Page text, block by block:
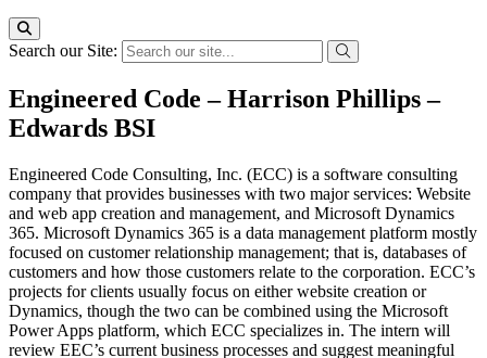
Search our Site:
Engineered Code – Harrison Phillips –
Edwards BSI
Engineered Code Consulting, Inc. (ECC) is a software consulting
company that provides businesses with two major services: Website
and web app creation and management, and Microsoft Dynamics
365. Microsoft Dynamics 365 is a data management platform mostly
focused on customer relationship management; that is, databases of
customers and how those customers relate to the corporation. ECC’s
projects for clients usually focus on either website creation or
Dynamics, though the two can be combined using the Microsoft
Power Apps platform, which ECC specializes in. The intern will
review EEC’s current business processes and suggest meaningful